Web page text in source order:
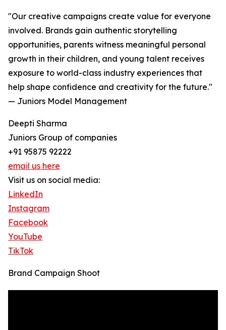
"Our creative campaigns create value for everyone
involved. Brands gain authentic storytelling
opportunities, parents witness meaningful personal
growth in their children, and young talent receives
exposure to world-class industry experiences that
help shape confidence and creativity for the future."
— Juniors Model Management
Deepti Sharma
Juniors Group of companies
+91 95875 92222
email us here
Visit us on social media:
LinkedIn
Instagram
Facebook
YouTube
TikTok
Brand Campaign Shoot